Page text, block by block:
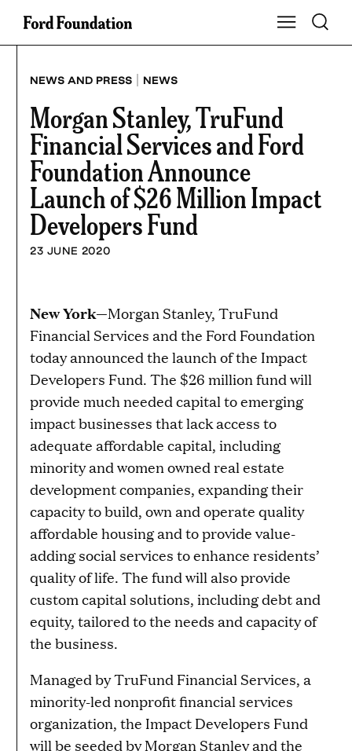
Skip
Show Main
Toggle
NEWS AND PRESS | NEWS
Morgan Stanley, TruFund
Financial Services and Ford
Foundation Announce
Launch of $26 Million Impact
Developers Fund
23 JUNE 2020
New York—Morgan Stanley, TruFund
Financial Services and the Ford Foundation
today announced the launch of the Impact
Developers Fund. The $26 million fund will
provide much needed capital to emerging
impact businesses that lack access to
adequate affordable capital, including
minority and women owned real estate
development companies, expanding their
capacity to build, own and operate quality
affordable housing and to provide value-
adding social services to enhance residents’
quality of life. The fund will also provide
custom capital solutions, including debt and
equity, tailored to the needs and capacity of
the business.
Managed by TruFund Financial Services, a
minority-led nonprofit financial services
organization, the Impact Developers Fund
will be seeded by Morgan Stanley and the